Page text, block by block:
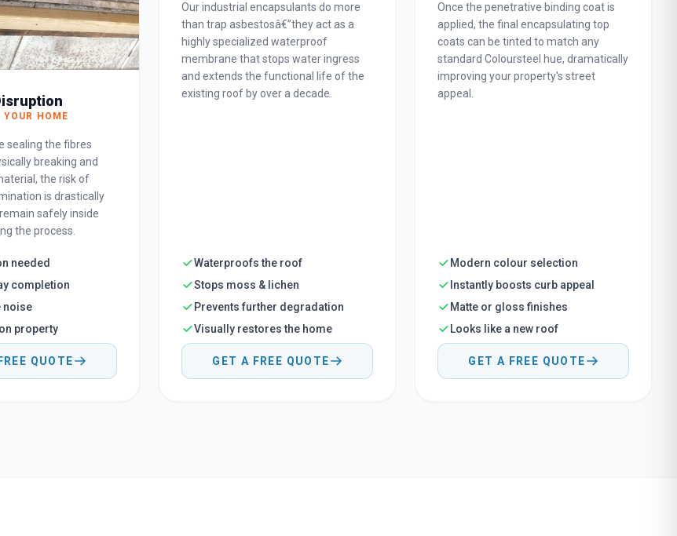
HOME
sealing the fibres
breaking and
the risk of
is drastically
safely inside
the process.
needed
completion
noise
property
QUOTE
Our industrial encapsulants do more
than trap asbestosâ€”they act as a
highly specialized waterproof
membrane that stops water ingress
and extends the functional life of the
existing roof by over a decade.
Waterproofs the roof
Stops moss & lichen
Prevents further degradation
Visually restores the home
GET A FREE QUOTE
Once the penetrative binding coat is
applied, the final encapsulating top
coats can be tinted to match any
standard Coloursteel hue, dramatically
improving your property's street
appeal.
Modern colour selection
Instantly boosts curb appeal
Matte or gloss finishes
Looks like a new roof
GET A FREE QUOTE